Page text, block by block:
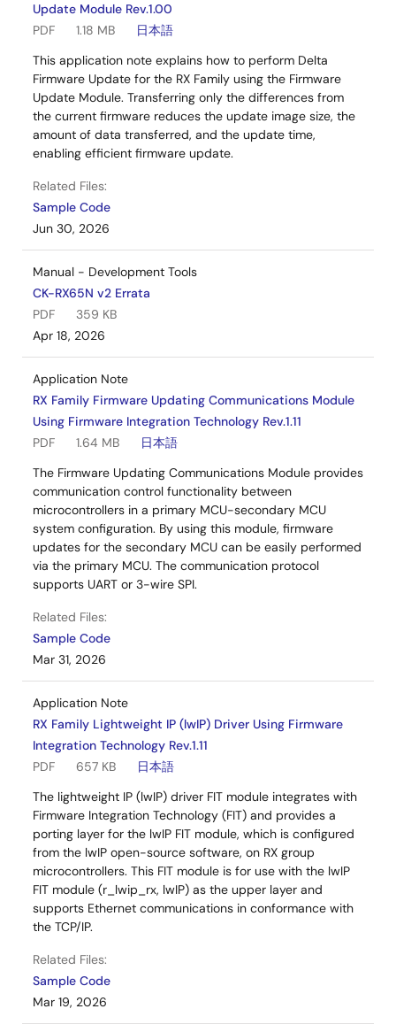
Update Module Rev.1.00
PDF
1.18 MB
日本語
This application note explains how to perform Delta
Firmware Update for the RX Family using the Firmware
Update Module. Transferring only the differences from
the current firmware reduces the update image size, the
amount of data transferred, and the update time,
enabling efficient firmware update.
Related Files:
Sample Code
Jun 30, 2026
Manual - Development Tools
CK-RX65N v2 Errata
PDF
359 KB
Apr 18, 2026
Application Note
RX Family Firmware Updating Communications Module
Using Firmware Integration Technology Rev.1.11
PDF
1.64 MB
日本語
The Firmware Updating Communications Module provides
communication control functionality between
microcontrollers in a primary MCU-secondary MCU
system configuration. By using this module, firmware
updates for the secondary MCU can be easily performed
via the primary MCU. The communication protocol
supports UART or 3-wire SPI.
Related Files:
Sample Code
Mar 31, 2026
Application Note
RX Family Lightweight IP (lwIP) Driver Using Firmware
Integration Technology Rev.1.11
PDF
657 KB
日本語
The lightweight IP (lwIP) driver FIT module integrates with
Firmware Integration Technology (FIT) and provides a
porting layer for the lwIP FIT module, which is configured
from the lwIP open-source software, on RX group
microcontrollers. This FIT module is for use with the lwIP
FIT module (r_lwip_rx, lwIP) as the upper layer and
supports Ethernet communications in conformance with
the TCP/IP.
Related Files:
Sample Code
Mar 19, 2026